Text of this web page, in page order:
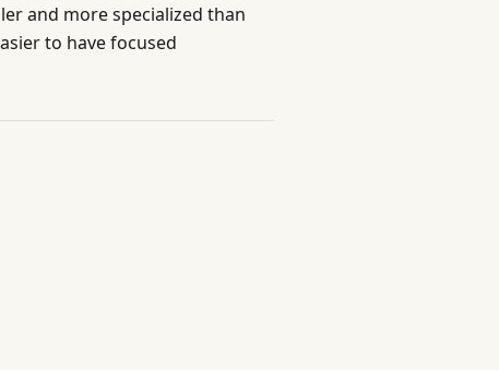
and more specialized than
to have focused